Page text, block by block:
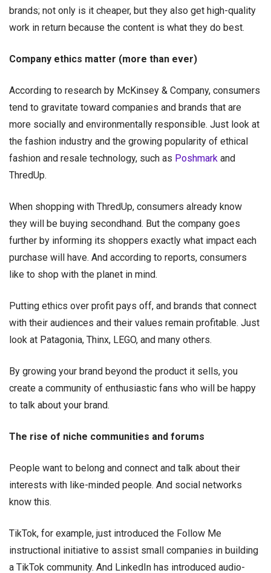
brands; not only is it cheaper, but they also get high-quality
work in return because the content is what they do best.
Company ethics matter (more than ever)
According to research by McKinsey & Company, consumers
tend to gravitate toward companies and brands that are
more socially and environmentally responsible. Just look at
the fashion industry and the growing popularity of ethical
fashion and resale technology, such as Poshmark and
ThredUp.
When shopping with ThredUp, consumers already know
they will be buying secondhand. But the company goes
further by informing its shoppers exactly what impact each
purchase will have. And according to reports, consumers
like to shop with the planet in mind.
Putting ethics over profit pays off, and brands that connect
with their audiences and their values remain profitable. Just
look at Patagonia, Thinx, LEGO, and many others.
By growing your brand beyond the product it sells, you
create a community of enthusiastic fans who will be happy
to talk about your brand.
The rise of niche communities and forums
People want to belong and connect and talk about their
interests with like-minded people. And social networks
know this.
TikTok, for example, just introduced the Follow Me
instructional initiative to assist small companies in building
a TikTok community. And LinkedIn has introduced audio-